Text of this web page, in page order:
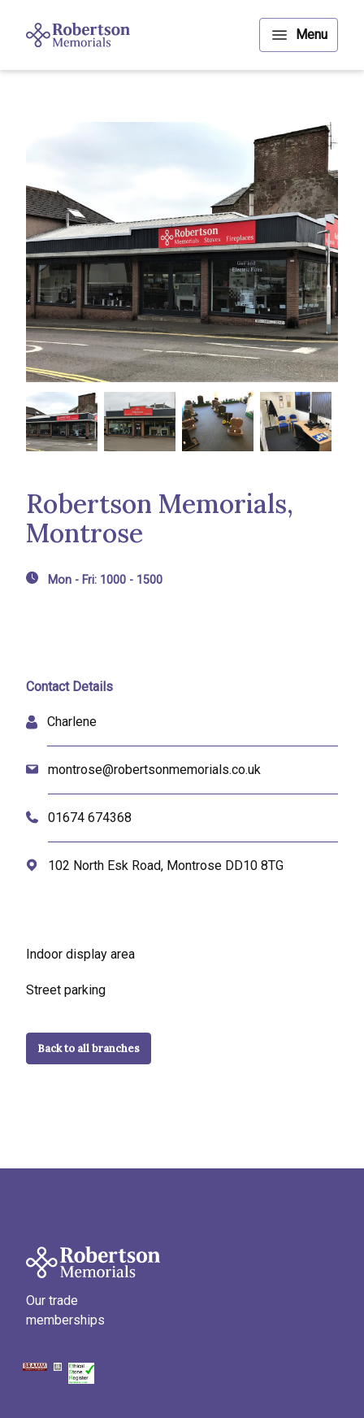
Robertson Memorials,
Montrose
Mon - Fri: 1000 - 1500
Contact Details
Charlene
montrose@robertsonmemorials.co.uk
01674 674368
102 North Esk Road, Montrose DD10 8TG
Indoor display area
Street parking
Back to all branches
Our trade
memberships